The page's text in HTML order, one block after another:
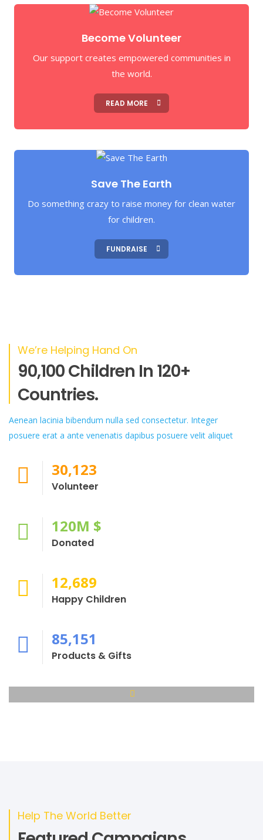
Become Volunteer
Our support creates empowered communities in
the world.
READ MORE
Save The Earth
Do something crazy to raise money for clean water
for children.
FUNDRAISE
We’re Helping Hand On
90,100 Children In 120+
Countries.
Aenean lacinia bibendum nulla sed consectetur. Integer
posuere erat a ante venenatis dapibus posuere velit aliquet
30,123
Volunteer
120M $
Donated
12,689
Happy Children
85,151
Products & Gifts
Help The World Better